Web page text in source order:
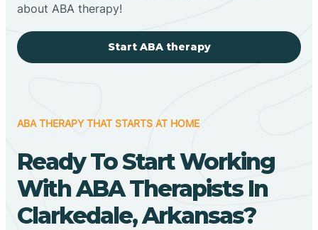
about ABA therapy!
Start ABA therapy
ABA THERAPY THAT STARTS AT HOME
Ready To Start Working
With ABA Therapists In
Clarkedale, Arkansas?